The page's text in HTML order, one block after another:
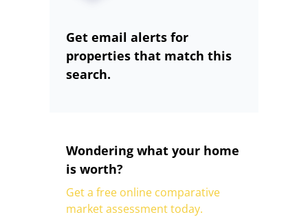
Get email alerts for
properties that match this
search.
Wondering what your home
is worth?
Get a free online comparative
market assessment today.